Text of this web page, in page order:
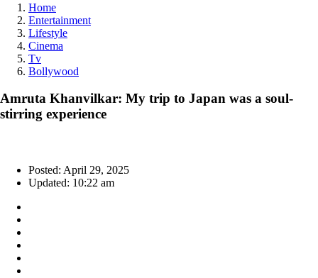
Home
Entertainment
Lifestyle
Cinema
Tv
Bollywood
Amruta Khanvilkar: My trip to Japan was a soul-
stirring experience
Posted: April 29, 2025
Updated: 10:22 am